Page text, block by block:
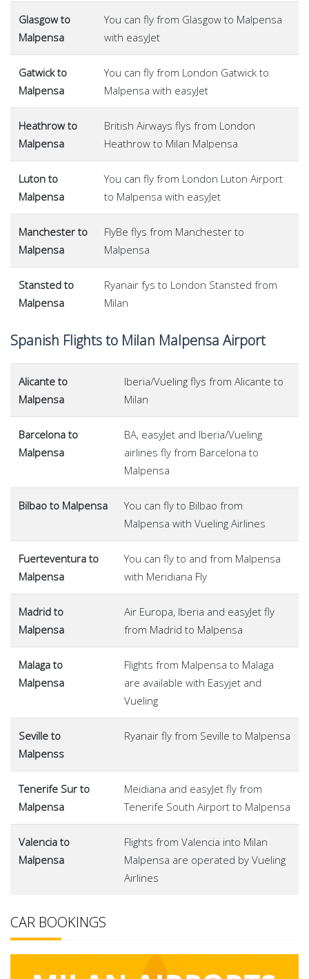
Glasgow to
Malpensa
You can fly from Glasgow to Malpensa
with easyJet
Gatwick to
Malpensa
You can fly from London Gatwick to
Malpensa with easyJet
Heathrow to
Malpensa
British Airways flys from London
Heathrow to Milan Malpensa
Luton to
Malpensa
You can fly from London Luton Airport
to Malpensa with easyJet
Manchester to
Malpensa
FlyBe flys from Manchester to
Malpensa
Stansted to
Malpensa
Ryanair fys to London Stansted from
Milan
Spanish Flights to Milan Malpensa Airport
Alicante to
Malpensa
Iberia/Vueling flys from Alicante to
Milan
Barcelona to
Malpensa
BA, easyJet and Iberia/Vueling
airlines fly from Barcelona to
Malpensa
Bilbao to Malpensa
You can fly to Bilbao from
Malpensa with Vueling Airlines
Fuerteventura to
Malpensa
You can fly to and from Malpensa
with Meridiana Fly
Madrid to
Malpensa
Air Europa, Iberia and easyJet fly
from Madrid to Malpensa
Malaga to
Malpensa
Flights from Malpensa to Malaga
are available with Easyjet and
Vueling
Seville to
Malpenss
Ryanair fly from Seville to Malpensa
Tenerife Sur to
Malpensa
Meidiana and easyJet fly from
Tenerife South Airport to Malpensa
Valencia to
Malpensa
Flights from Valencia into Milan
Malpensa are operated by Vueling
Airlines
CAR BOOKINGS